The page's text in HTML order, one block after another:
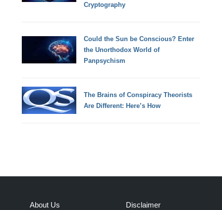
Cryptography
Could the Sun be Conscious? Enter
the Unorthodox World of
Panpsychism
The Brains of Conspiracy Theorists
Are Different: Here’s How
About Us Disclaimer